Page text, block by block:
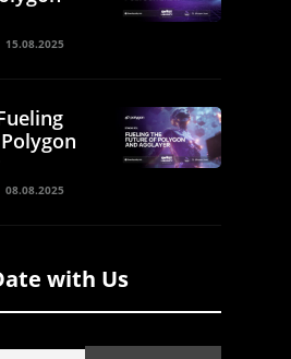
15.08.2025
08.08.2025
with Us